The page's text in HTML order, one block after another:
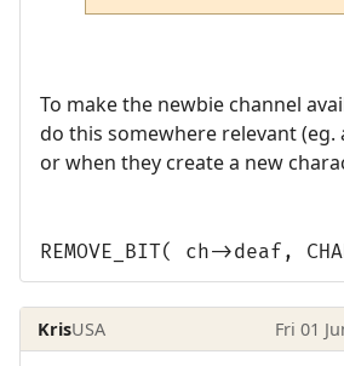
To make the newbie channel
do this somewhere relevant (eg.
or when they create a new
REMOVE_BIT( ch->deaf,
KrisUSA Fri 01